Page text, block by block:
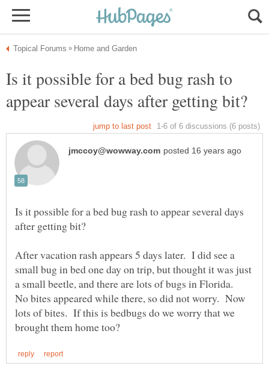
Is it possible for a bed bug rash to
Is it possible for a bed bug rash to appear several days
After vacation rash appears 5 days later. I did see a
small bug in bed one day on trip, but thought it was just
a small beetle, and there are lots of bugs in Florida.
No bites appeared while there, so did not worry. Now
lots of bites. If this is bedbugs do we worry that we